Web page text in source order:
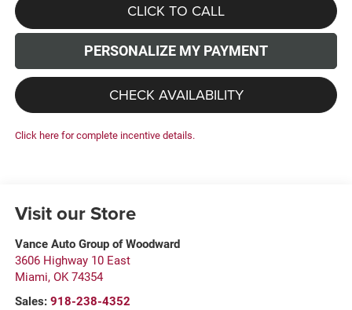
CLICK TO CALL
PERSONALIZE MY PAYMENT
CHECK AVAILABILITY
Click here for complete incentive details.
Visit our Store
Vance Auto Group of Woodward
3606 Highway 10 East
Miami, OK 74354
Sales: 918-238-4352